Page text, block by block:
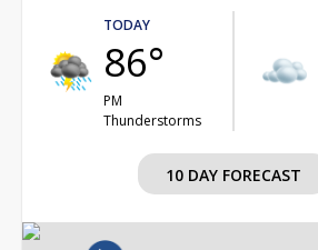
TODAY
86°
PM
Thunderstorms
10 DAY FORECAST